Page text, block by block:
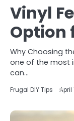
Vinyl
Option
Why Choosing
one of the most
can…
Frugal DIY Tips April